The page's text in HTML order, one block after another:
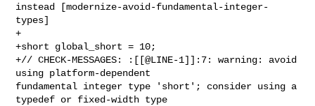
instead [modernize-avoid-fundamental-integer-
types]
+
+short global_short = 10;
+// CHECK-MESSAGES: :[[@LINE-1]]:7: warning: avoid
using platform-dependent
fundamental integer type 'short'; consider using a
typedef or fixed-width type